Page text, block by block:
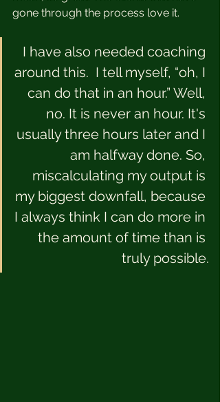
gone through the process love it.
I have also needed coaching
around this.  I tell myself, “oh, I
can do that in an hour.” Well,
no. It is never an hour. It's
usually three hours later and I
am halfway done. So,
miscalculating my output is
my biggest downfall, because
I always think I can do more in
the amount of time than is
truly possible.